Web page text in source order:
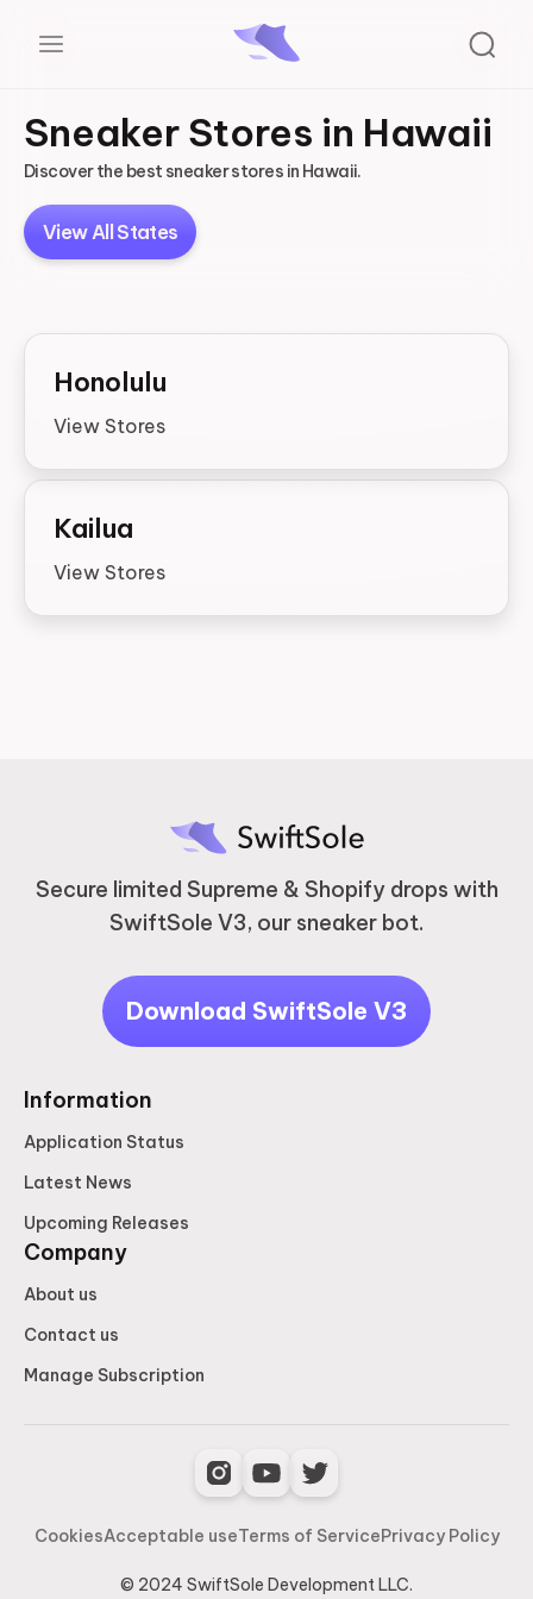
Sneaker Stores in Hawaii
Discover the best sneaker stores in Hawaii.
View All States
Honolulu
View Stores
Kailua
View Stores
Secure limited Supreme & Shopify drops with
SwiftSole V3, our sneaker bot.
Download SwiftSole V3
Information
Application Status
Latest News
Upcoming Releases
Company
About us
Contact us
Manage Subscription
CookiesAcceptable useTerms of ServicePrivacy Policy
© 2024 SwiftSole Development LLC.